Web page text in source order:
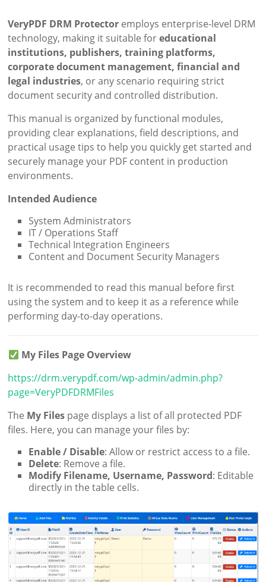
VeryPDF DRM Protector employs enterprise-level DRM
technology, making it suitable foreducational
institutions, publishers, training platforms,
corporate document management, financial and
legal industries, or any scenario requiring strict
document security and controlled distribution.
This manual is organized by functional modules,
providing clear explanations, field descriptions, and
practical usage tips to help you quickly get started and
securely manage your PDF content in production
environments.
Intended Audience
System Administrators
IT / Operations Staff
Technical Integration Engineers
Content and Document Security Managers
It is recommended to read this manual before first
using the system and to keep it as a reference while
performing day-to-day operations.
My Files Page Overview
https://drm.verypdf.com/wp-admin/admin.php?
page=VeryPDFDRMFiles
The My Files page displays a list of all protected PDF
files. Here, you can manage your files by:
Enable / Disable: Allow or restrict access to a file.
Delete: Remove a file.
Modify Filename, Username, Password: Editable
directly in the table cells.